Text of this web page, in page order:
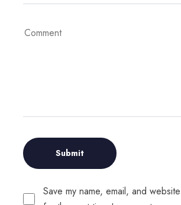
Save my name, email, and